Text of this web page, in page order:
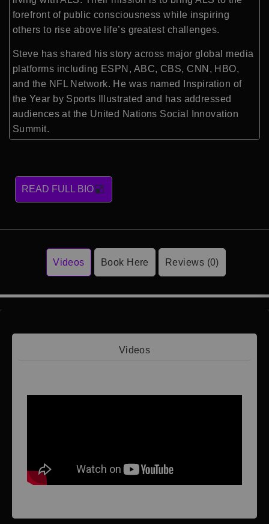
forefront of public consciousness while inspiring
others to rise above life’s greatest challenges.
Steve has shared his story across major global media
platforms including ESPN, ABC, CBS, CNN, HBO,
and the NFL Network. He was named Inspiration of
the Year by Sports Illustrated and has addressed
audiences at the United Nations Social Innovation
Summit.
READ FULL BIO
Videos Book Here Reviews (0)
Videos